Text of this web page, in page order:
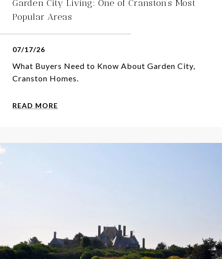
Garden City Living: One of Cranston’s Most
Popular Areas
07/17/26
What Buyers Need to Know About Garden City,
Cranston Homes.
READ MORE